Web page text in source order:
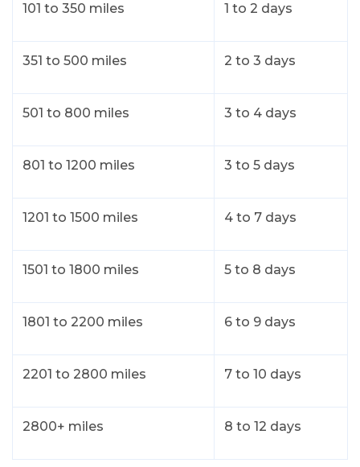
101 to 350 miles 1 to 2 days
351 to 500 miles 2 to 3 days
501 to 800 miles 3 to 4 days
801 to 1200 miles 3 to 5 days
1201 to 1500 miles 4 to 7 days
1501 to 1800 miles 5 to 8 days
1801 to 2200 miles 6 to 9 days
2201 to 2800 miles 7 to 10 days
2800+ miles 8 to 12 days